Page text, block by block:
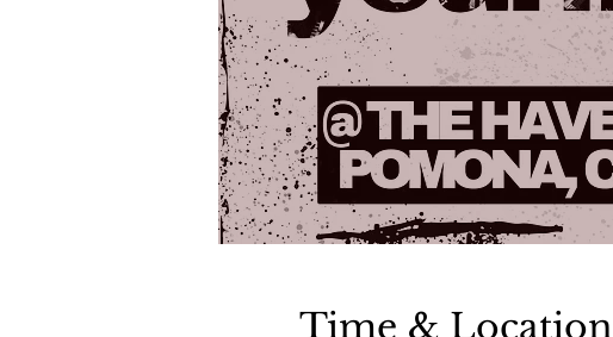
Time & Location